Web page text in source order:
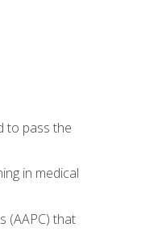
to pass the
in medical
(AAPC) that